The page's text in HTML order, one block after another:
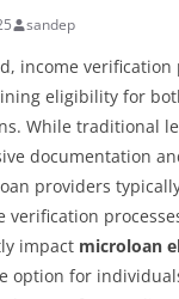
sandep
income verification
eligibility for
While traditional
documentation
providers
verification
impact microloan
option for